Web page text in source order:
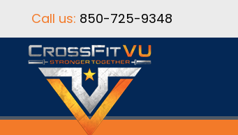
Call us: 850-725-9348